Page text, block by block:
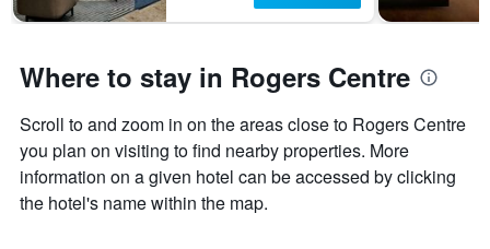
Where to stay in Rogers Centre
Scroll to and zoom in on the areas close to Rogers Centre
you plan on visiting to find nearby properties. More
information on a given hotel can be accessed by clicking
the hotel's name within the map.